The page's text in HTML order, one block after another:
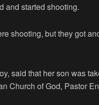
and started shooting.
shooting, but they got
said that her son was
Church of God, Pastor